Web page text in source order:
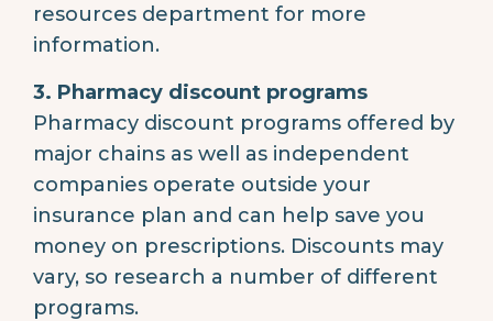
resources department for more
information.
3. Pharmacy discount programs
Pharmacy discount programs offered by
major chains as well as independent
companies operate outside your
insurance plan and can help save you
money on prescriptions. Discounts may
vary, so research a number of different
programs.